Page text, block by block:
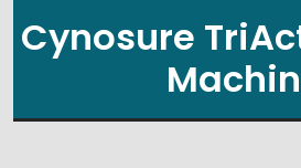
Cynosure